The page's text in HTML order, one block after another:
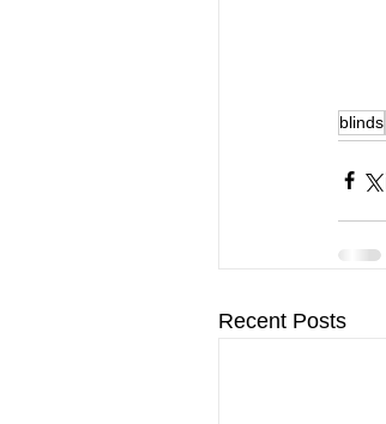
blinds
Recent Posts